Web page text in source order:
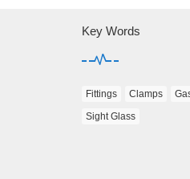
Key Words
Fittings Clamps
Sight Glass